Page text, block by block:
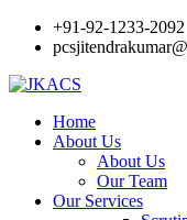
+91-92-1233-2092
Home
About Us
About Us
Our Team
Our Services